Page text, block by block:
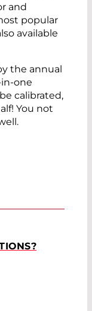
and
popular
available
the annual
one
calibrated,
You not